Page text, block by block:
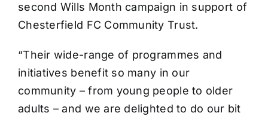
second Wills Month campaign in support of
Chesterfield FC Community Trust.
“Their wide-range of programmes and
initiatives benefit so many in our
community – from young people to older
adults – and we are delighted to do our bit